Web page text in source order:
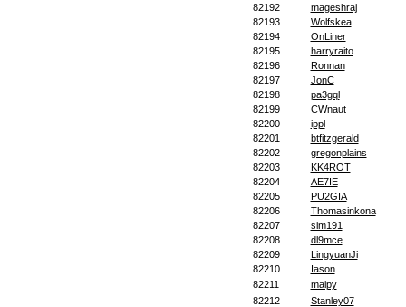
82192
mageshraj
82193
Wolfskea
82194
OnLiner
82195
harryraito
82196
Ronnan
82197
JonC
82198
pa3gql
82199
CWnaut
82200
ippl
82201
btfitzgerald
82202
gregonplains
82203
KK4ROT
82204
AE7IE
82205
PU2GIA
82206
Thomasinkona
82207
sim191
82208
dl9mce
82209
LingyuanJi
82210
Iason
82211
maipy
82212
Stanley07